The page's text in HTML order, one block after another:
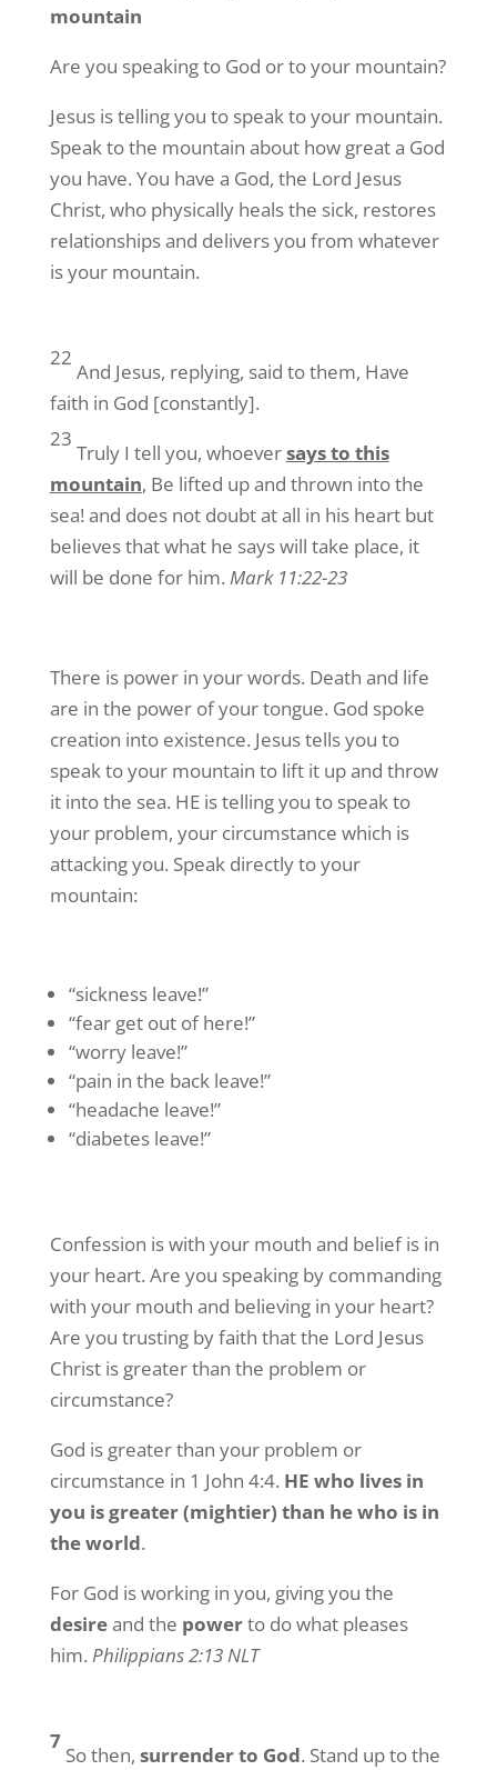
mountain
Are you speaking to God or to your mountain?
Jesus is telling you to speak to your mountain.
Speak to the mountain about how great a God
you have. You have a God, the Lord Jesus
Christ, who physically heals the sick, restores
relationships and delivers you from whatever
is your mountain.
22
And Jesus, replying, said to them, Have
faith in God [constantly].
23
Truly I tell you, whoeversays to this
mountain, Be lifted up and thrown into the
sea! and does not doubt at all in his heart but
believes that what he says will take place, it
will be done for him. Mark 11:22-23
There is power in your words. Death and life
are in the power of your tongue. God spoke
creation into existence. Jesus tells you to
speak to your mountain to lift it up and throw
it into the sea. HE is telling you to speak to
your problem, your circumstance which is
attacking you. Speak directly to your
mountain:
“sickness leave!”
“fear get out of here!”
“worry leave!”
“pain in the back leave!”
“headache leave!”
“diabetes leave!”
Confession is with your mouth and belief is in
your heart. Are you speaking by commanding
with your mouth and believing in your heart?
Are you trusting by faith that the Lord Jesus
Christ is greater than the problem or
circumstance?
God is greater than your problem or
circumstance in 1 John 4:4. HE who lives in
you is greater (mightier) than he who is in
the world.
For God is working in you, giving you the
desireand the powerto do what pleases
him. Philippians 2:13 NLT
7
So then, surrender to God. Stand up to the